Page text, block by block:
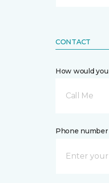
CONTACT
How would
Call Me
Phone number